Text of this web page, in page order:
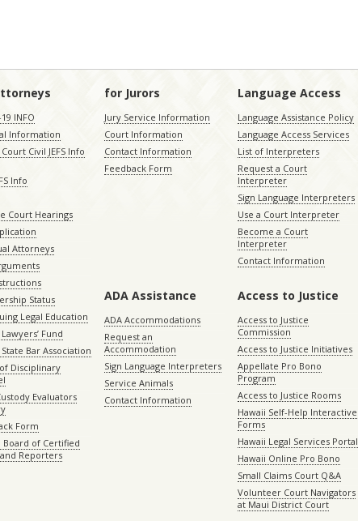
INFO
Information
Civil JEFS Info
Info
Court Hearings
Attorneys
Status
Legal Education
Fund
Bar Association
Disciplinary
Evaluators
Form
Board of Certified
Reporters
for Jurors
Jury Service Information
Court Information
Contact Information
Feedback Form
Language Access
Language Assistance Policy
Language Access Services
List of Interpreters
Request a Court
Interpreter
Sign Language Interpreters
Use a Court Interpreter
Become a Court
Interpreter
Contact Information
ADA Assistance
ADA Accommodations
Request an
Accommodation
Sign Language Interpreters
Service Animals
Contact Information
Access to Justice
Access to Justice
Commission
Access to Justice Initiatives
Appellate Pro Bono
Program
Access to Justice Rooms
Hawaii Self-Help Interactive
Forms
Hawaii Legal Services Portal
Hawaii Online Pro Bono
Small Claims Court Q&A
Volunteer Court Navigators
at Maui District Court